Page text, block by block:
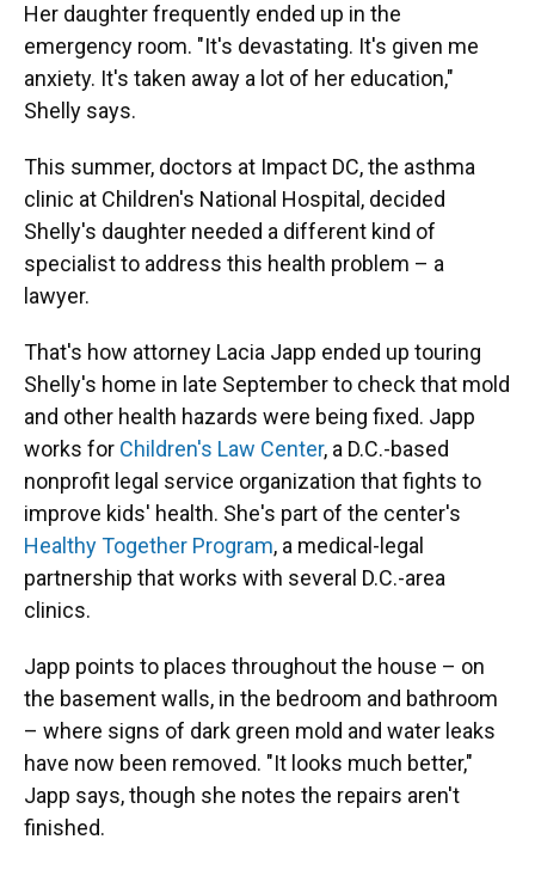
Her daughter frequently ended up in the
emergency room. "It's devastating. It's given me
anxiety. It's taken away a lot of her education,"
Shelly says.
This summer, doctors at Impact DC, the asthma
clinic at Children's National Hospital, decided
Shelly's daughter needed a different kind of
specialist to address this health problem – a
lawyer.
That's how attorney Lacia Japp ended up touring
Shelly's home in late September to check that mold
and other health hazards were being fixed. Japp
works for Children's Law Center, a D.C.-based
nonprofit legal service organization that fights to
improve kids' health. She's part of the center's
Healthy Together Program, a medical-legal
partnership that works with several D.C.-area
clinics.
Japp points to places throughout the house – on
the basement walls, in the bedroom and bathroom
– where signs of dark green mold and water leaks
have now been removed. "It looks much better,"
Japp says, though she notes the repairs aren't
finished.